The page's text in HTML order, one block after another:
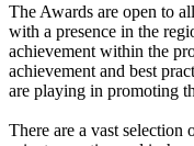
The Awards are open to
with a presence in the
achievement within the
achievement and best
are playing in promoting
There are a vast selection